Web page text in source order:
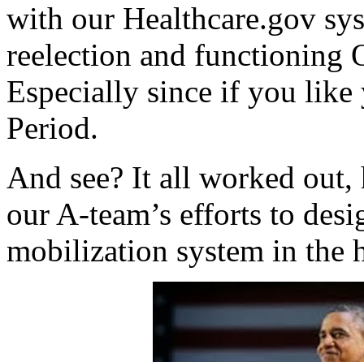
with our Healthcare.gov
reelection and functioning
Especially since if you like
Period.
And see? It all worked out,
our A-team’s efforts to
mobilization system in the